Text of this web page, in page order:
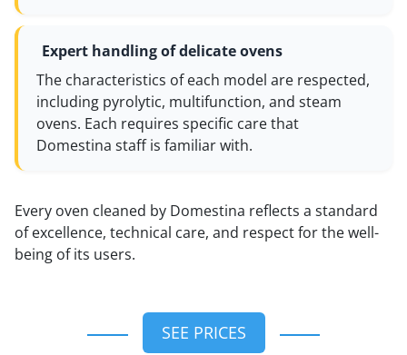
Expert handling of delicate ovens
The characteristics of each model are respected,
including pyrolytic, multifunction, and steam
ovens. Each requires specific care that
Domestina staff is familiar with.
Every oven cleaned by Domestina reflects a standard
of excellence, technical care, and respect for the well-
being of its users.
SEE PRICES